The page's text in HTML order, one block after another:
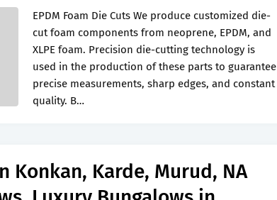
EPDM Foam Die Cuts We produce customized die-
cut foam components from neoprene, EPDM, and
XLPE foam. Precision die-cutting technology is
used in the production of these parts to guarantee
precise measurements, sharp edges, and constant
quality. B…
Konkan, Karde, Murud, NA